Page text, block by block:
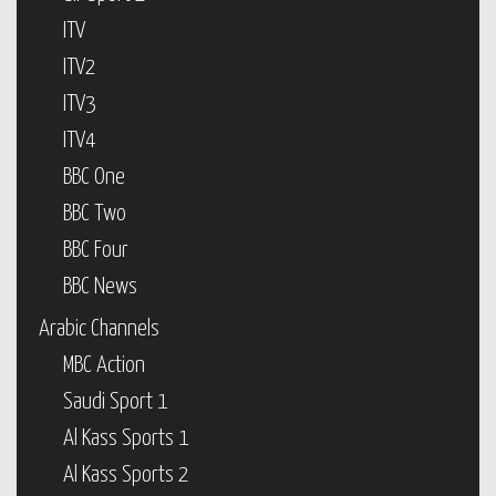
ITV
ITV2
ITV3
ITV4
BBC One
BBC Two
BBC Four
BBC News
Arabic Channels
MBC Action
Saudi Sport 1
Al Kass Sports 1
Al Kass Sports 2